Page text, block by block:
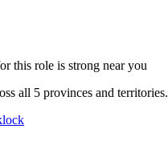
this role is strong near you
all 5 provinces and territories.
lock